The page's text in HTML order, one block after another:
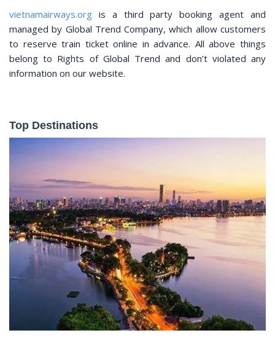
vietnamairways.org is a third party booking agent and
managed by Global Trend Company, which allow customers
to reserve train ticket online in advance. All above things
belong to Rights of Global Trend and don’t violated any
information on our website.
Top Destinations